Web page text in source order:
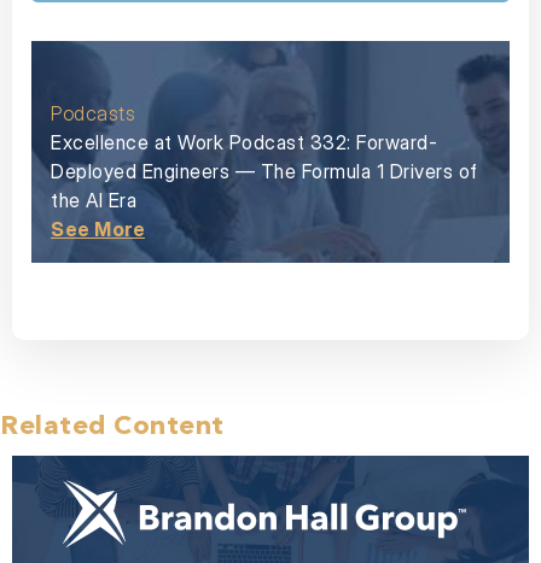
Podcasts
Excellence at Work Podcast 332: Forward-
Deployed Engineers — The Formula 1 Drivers of
the AI Era
See More
Related Content